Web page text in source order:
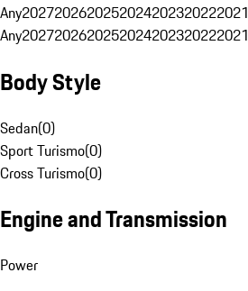
Any2027202620252024202320222021
Any2027202620252024202320222021
Body Style
Sedan(0)
Sport Turismo(0)
Cross Turismo(0)
Engine and Transmission
Power